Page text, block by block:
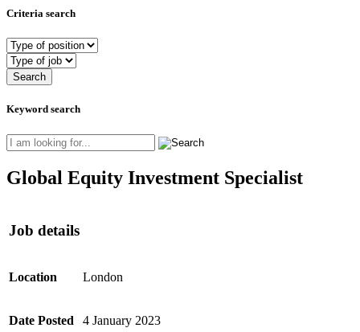
Criteria search
Keyword search
Global Equity Investment Specialist
Job details
Location London
Date Posted 4 January 2023